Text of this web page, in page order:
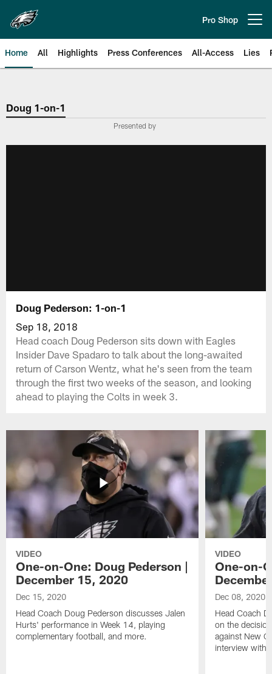
main
content
Pro Shop
Home All Highlights Press Conferences All-Access Lies
Philadelphia Eagles | Official
Doug 1-on-1
Presented by
Doug Pederson: 1-on-1
Sep 18, 2018
Head coach Doug Pederson sits down with Eagles
Insider Dave Spadaro to talk about the long-awaited
return of Carson Wentz, what he's seen from the team
through the first two weeks of the season, and looking
ahead to playing the Colts in week 3.
VIDEO
One-on-One: Doug Pederson |
December 15, 2020
Dec 15, 2020
Head Coach Doug Pederson discusses Jalen
Hurts' performance in Week 14, playing
complementary football, and more.
VIDEO
One-on-
Dec 08, 2020
Head Coach
on the
against New
interview with